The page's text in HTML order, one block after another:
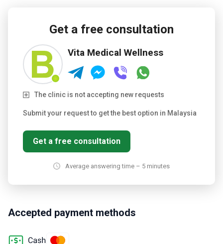
Get a free consultation
Vita Medical Wellness
The clinic is not accepting new requests
Submit your request to get the best option in Malaysia
Get a free consultation
Average answering time – 5 minutes
Accepted payment methods